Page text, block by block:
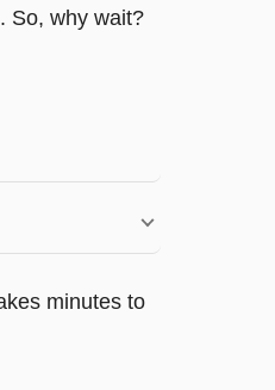
So, why wait?
minutes to